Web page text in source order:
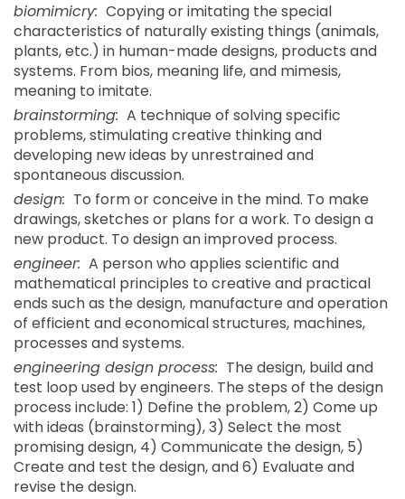
biomimicry: Copying or imitating the special
characteristics of naturally existing things (animals,
plants, etc.) in human-made designs, products and
systems. From bios, meaning life, and mimesis,
meaning to imitate.
brainstorming: A technique of solving specific
problems, stimulating creative thinking and
developing new ideas by unrestrained and
spontaneous discussion.
design: To form or conceive in the mind. To make
drawings, sketches or plans for a work. To design a
new product. To design an improved process.
engineer: A person who applies scientific and
mathematical principles to creative and practical
ends such as the design, manufacture and operation
of efficient and economical structures, machines,
processes and systems.
engineering design process: The design, build and
test loop used by engineers. The steps of the design
process include: 1) Define the problem, 2) Come up
with ideas (brainstorming), 3) Select the most
promising design, 4) Communicate the design, 5)
Create and test the design, and 6) Evaluate and
revise the design.